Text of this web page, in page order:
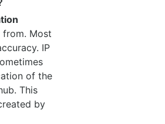
from. Most
IP
of the
This
by